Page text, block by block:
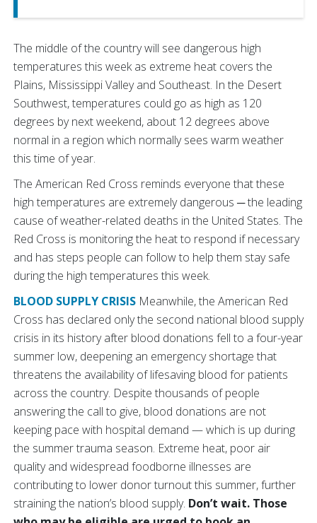
The middle of the country will see dangerous high
temperatures this week as extreme heat covers the
Plains, Mississippi Valley and Southeast. In the Desert
Southwest, temperatures could go as high as 120
degrees by next weekend, about 12 degrees above
normal in a region which normally sees warm weather
this time of year.
The American Red Cross reminds everyone that these
high temperatures are extremely dangerous ─ the leading
cause of weather-related deaths in the United States. The
Red Cross is monitoring the heat to respond if necessary
and has steps people can follow to help them stay safe
during the high temperatures this week.
BLOOD SUPPLY CRISIS Meanwhile, the American Red
Cross has declared only the second national blood supply
crisis in its history after blood donations fell to a four-year
summer low, deepening an emergency shortage that
threatens the availability of lifesaving blood for patients
across the country. Despite thousands of people
answering the call to give, blood donations are not
keeping pace with hospital demand — which is up during
the summer trauma season. Extreme heat, poor air
quality and widespread foodborne illnesses are
contributing to lower donor turnout this summer, further
straining the nation’s blood supply. Don’t wait. Those